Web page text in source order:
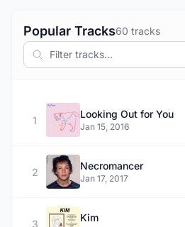
Popular Tracks60 tracks
1
Looking Out for You
Jan 15, 2016
2
Necromancer
Jan 17, 2017
3
Kim